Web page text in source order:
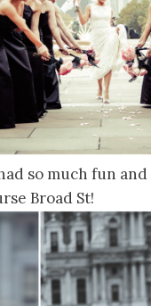
so much fun
Broad St!